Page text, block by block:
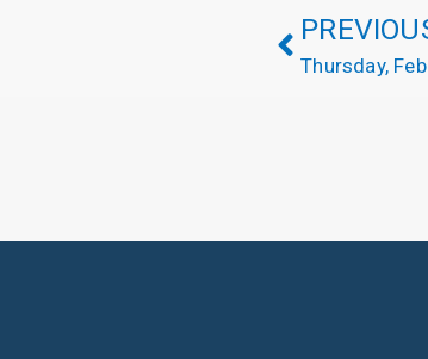
Thursday,